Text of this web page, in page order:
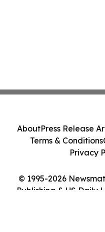
© 1995-2026
Publishing & US Daily
AboutPress Release
Terms & Conditions
Privacy